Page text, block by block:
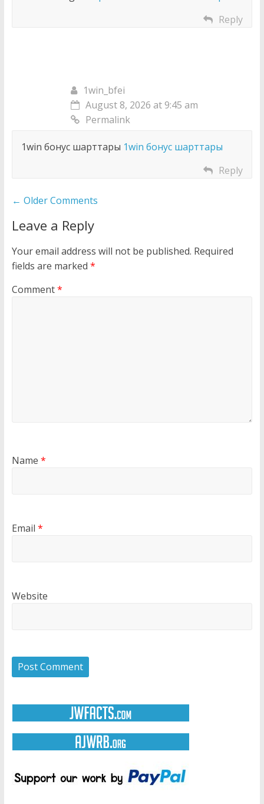
Reply
1win_bfei
August 8, 2026 at 9:45 am
Permalink
1win бонус шарттары 1win бонус шарттары
Reply
Comment
navigation
← Older Comments
Leave a Reply
Your email address will not be published. Required
fields are marked *
Comment*
Name *
Email *
Website